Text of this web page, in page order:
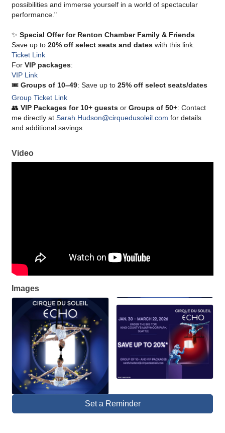
possibilities and immerse yourself in a world of spectacular
performance."
✨ Special Offer for Renton Chamber Family & Friends
Save up to 20% off select seats and dates with this link:
Ticket Link
For VIP packages:
VIP Link
🎟 Groups of 10–49: Save up to 25% off select seats/dates
Group Ticket Link
👥 VIP Packages for 10+ guests or Groups of 50+: Contact
me directly at Sarah.Hudson@cirquedusoleil.com for details
and additional savings.
Video
Images
Set a Reminder